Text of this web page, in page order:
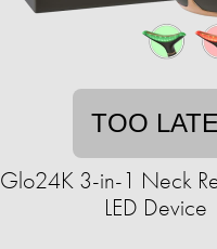
TOO LATE
Glo24K 3-in-1 Neck
LED Device